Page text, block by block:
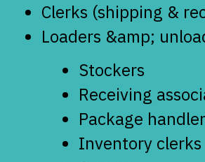
Clerks (shipping &
Loaders &amp;
Stockers
Receiving
Package
Inventory clerks